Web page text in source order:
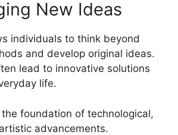
New Ideas
individuals to think beyond
and develop original ideas.
lead to innovative solutions
life.
foundation of technological,
advancements.